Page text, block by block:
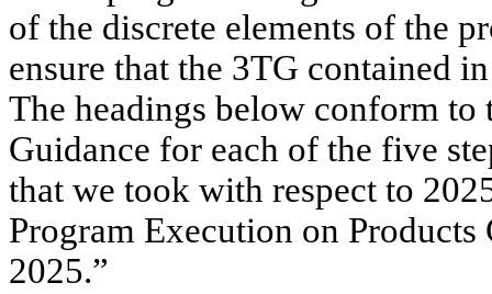
of the discrete elements of the
ensure that the 3TG contained
The headings below conform to
Guidance for each of the five
that we took with respect to
Program Execution on
2025.”